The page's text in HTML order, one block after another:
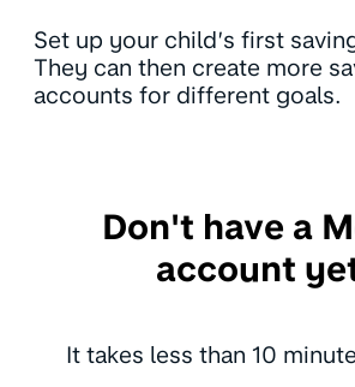
Set up your child’s first
They can then create more
accounts for different goals.
Don't have a
account
It takes less than 10